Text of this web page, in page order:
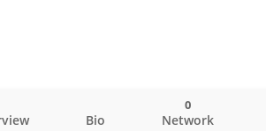
Bio Network
0